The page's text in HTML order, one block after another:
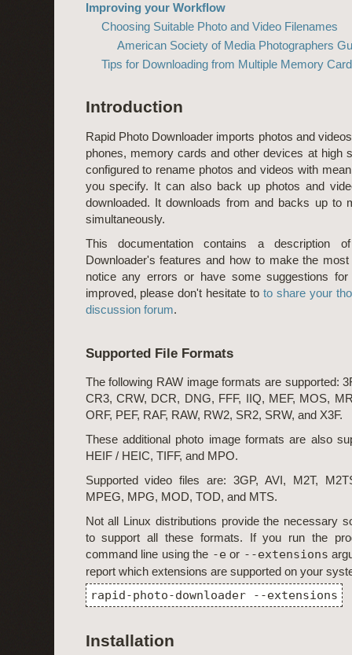
Improving your Workflow
Choosing Suitable Photo and Video Filenames
American Society of Media Photographers
Tips for Downloading from Multiple Memory
Introduction
Rapid Photo Downloader imports photos and
phones, memory cards and other devices at high
configured to rename photos and videos with
you specify. It can also back up photos and
downloaded. It downloads from and backs up to
simultaneously.
This documentation contains a description
Downloader's features and how to make the
notice any errors or have some suggestions
improved, please don't hesitate to to share your
discussion forum.
Supported File Formats
The following RAW image formats are supported:
CR3, CRW, DCR, DNG, FFF, IIQ, MEF, MOS,
ORF, PEF, RAF, RAW, RW2, SR2, SRW, and X3F.
These additional photo image formats are also
HEIF / HEIC, TIFF, and MPO.
Supported video files are: 3GP, AVI, M2T,
MPEG, MPG, MOD, TOD, and MTS.
Not all Linux distributions provide the necessary
to support all these formats. If you run the
command line using the -eor --extensions
report which extensions are supported on your
rapid-photo-downloader --extensions
Installation